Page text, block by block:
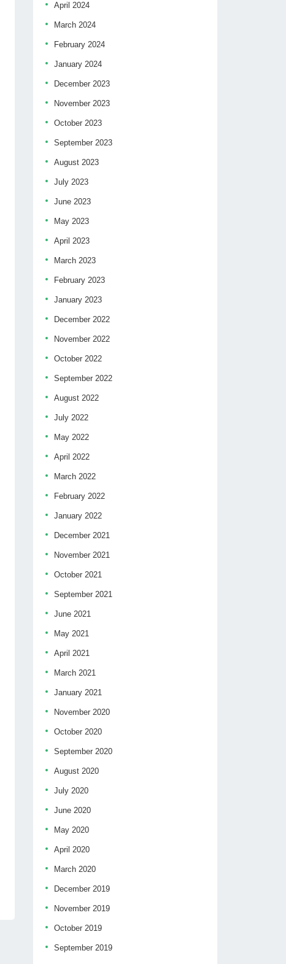
April 2024
March 2024
February 2024
January 2024
December 2023
November 2023
October 2023
September 2023
August 2023
July 2023
June 2023
May 2023
April 2023
March 2023
February 2023
January 2023
December 2022
November 2022
October 2022
September 2022
August 2022
July 2022
May 2022
April 2022
March 2022
February 2022
January 2022
December 2021
November 2021
October 2021
September 2021
June 2021
May 2021
April 2021
March 2021
January 2021
November 2020
October 2020
September 2020
August 2020
July 2020
June 2020
May 2020
April 2020
March 2020
December 2019
November 2019
October 2019
September 2019